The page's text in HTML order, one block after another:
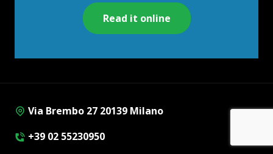
Read it online
Via Brembo 27 20139 Milano
+39 02 55230950